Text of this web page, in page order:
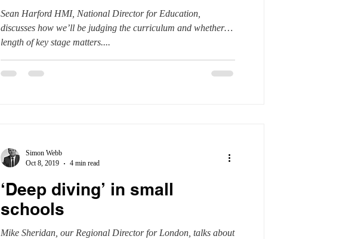
Sean Harford HMI, National Director for Education,
discusses how we’ll be judging the curriculum and whether
length of key stage matters....
Simon Webb
Oct 8, 2019
4 min read
‘Deep diving’ in small
schools
Mike Sheridan, our Regional Director for London, talks about